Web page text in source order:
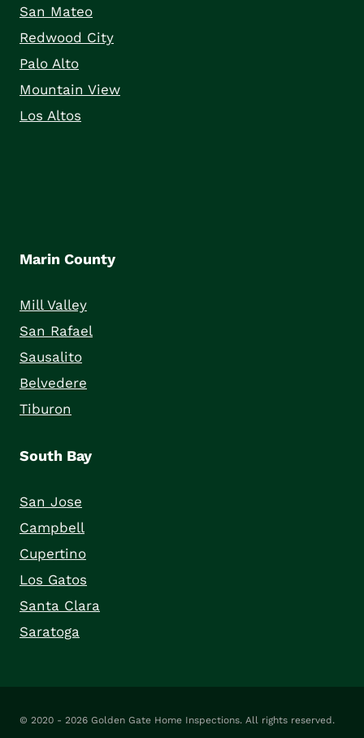
San Mateo
Redwood City
Palo Alto
Mountain View
Los Altos
Marin County
Mill Valley
San Rafael
Sausalito
Belvedere
Tiburon
South Bay
San Jose
Campbell
Cupertino
Los Gatos
Santa Clara
Saratoga
© 2020 - 2026 Golden Gate Home Inspections. All rights reserved.